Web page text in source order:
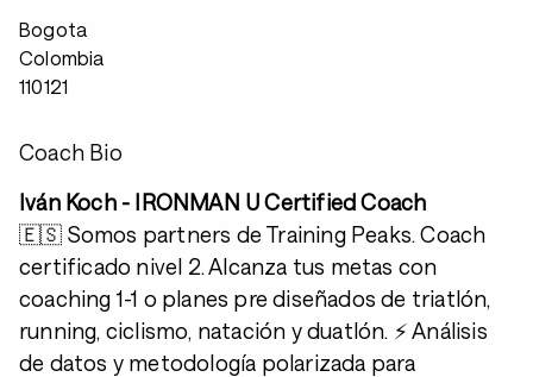
Bogota
Colombia
110121
Coach Bio
Iván Koch - IRONMAN U Certified Coach
🇪🇸 Somos partners de Training Peaks. Coach
certificado nivel 2. Alcanza tus metas con
coaching 1-1 o planes pre diseñados de triatlón,
running, ciclismo, natación y duatlón. ⚡️ Análisis
de datos y metodología polarizada para